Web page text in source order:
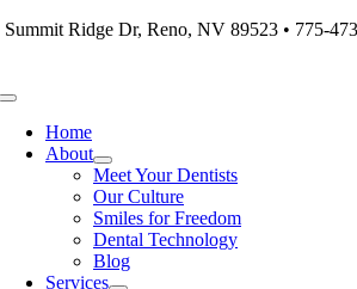
Skip
Summit Ridge Dr, Reno, NV 89523 • 775-
Toggle
NavigationHome
About
Meet Your Dentists
Our Culture
Smiles for Freedom
Dental Technology
Blog
Services